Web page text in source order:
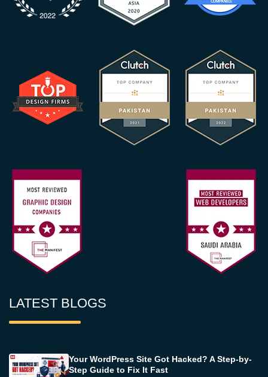
LATEST BLOGS
Your WordPress Site Got Hacked? A Step-by-
Step Guide to Fix It Fast